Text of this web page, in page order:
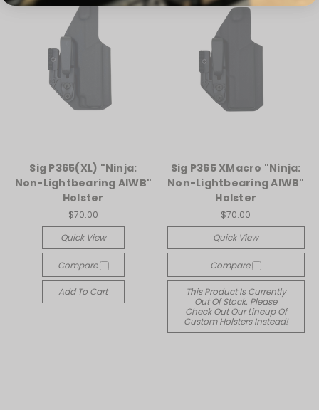
Sig P365(XL) "Ninja:
Non-Lightbearing AIWB"
Holster
$70.00
Quick View
Compare
Add To Cart
Sig P365 XMacro "Ninja:
Non-Lightbearing AIWB"
Holster
$70.00
Quick View
Compare
This Product Is Currently
Out Of Stock. Please
Check Out Our Lineup Of
Custom Holsters Instead!